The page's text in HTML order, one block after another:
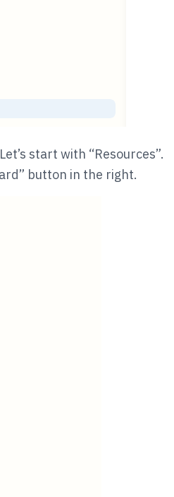
start with “Resources”.
button in the right.